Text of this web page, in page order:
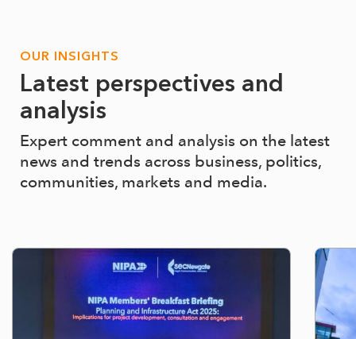
OUR INSIGHTS
Latest perspectives and
analysis
Expert comment and analysis on the latest
news and trends across business, politics,
communities, markets and media.